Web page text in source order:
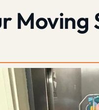
Moving